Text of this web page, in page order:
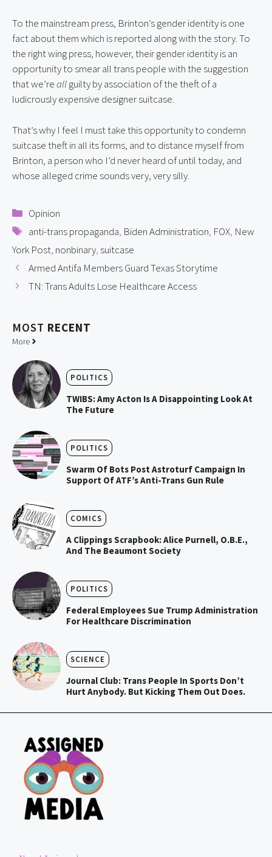
To the mainstream press, Brinton’s gender identity is one
fact about them which is reported along with the story. To
the right wing press, however, their gender identity is an
opportunity to smear all trans people with the suggestion
that we’re all guilty by association of the theft of a
ludicrously expensive designer suitcase.
That’s why I feel I must take this opportunity to condemn
suitcase theft in all its forms, and to distance myself from
Brinton, a person who I’d never heard of until today, and
whose alleged crime sounds very, very silly.
Categories
Opinion
Tags
anti-trans propaganda, Biden Administration, FOX, New
York Post, nonbinary, suitcase
Armed Antifa Members Guard Texas Storytime
TN: Trans Adults Lose Healthcare Access
MOST RECENT
More
POLITICS
TWIBS: Amy Acton Is A Disappointing Look At
The Future
POLITICS
Swarm Of Bots Post Astroturf Campaign In
Support Of ATF’s Anti-Trans Gun Rule
COMICS
A Clippings Scrapbook: Alice Purnell, O.B.E.,
And The Beaumont Society
POLITICS
Federal Employees Sue Trump Administration
For Healthcare Discrimination
SCIENCE
Journal Club: Trans People In Sports Don’t
Hurt Anybody. But Kicking Them Out Does.